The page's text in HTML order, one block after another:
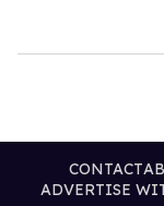
CONTACT
ADVERTISE